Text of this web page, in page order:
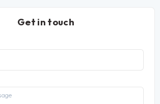
Get in touch